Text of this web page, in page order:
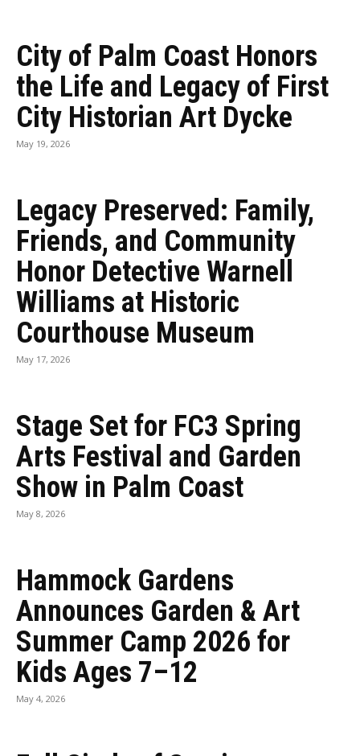
City of Palm Coast Honors
the Life and Legacy of First
City Historian Art Dycke
May 19, 2026
Legacy Preserved: Family,
Friends, and Community
Honor Detective Warnell
Williams at Historic
Courthouse Museum
May 17, 2026
Stage Set for FC3 Spring
Arts Festival and Garden
Show in Palm Coast
May 8, 2026
Hammock Gardens
Announces Garden & Art
Summer Camp 2026 for
Kids Ages 7–12
May 4, 2026